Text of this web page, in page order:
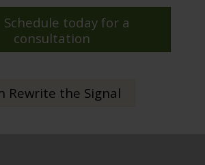
Schedule today for a
consultation
Rewrite the Signal